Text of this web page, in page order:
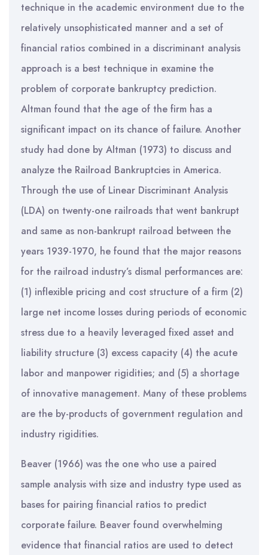
technique in the academic environment due to the
relatively unsophisticated manner and a set of
financial ratios combined in a discriminant analysis
approach is a best technique in examine the
problem of corporate bankruptcy prediction.
Altman found that the age of the firm has a
significant impact on its chance of failure. Another
study had done by Altman (1973) to discuss and
analyze the Railroad Bankruptcies in America.
Through the use of Linear Discriminant Analysis
(LDA) on twenty-one railroads that went bankrupt
and same as non-bankrupt railroad between the
years 1939-1970, he found that the major reasons
for the railroad industry’s dismal performances are:
(1) inflexible pricing and cost structure of a firm (2)
large net income losses during periods of economic
stress due to a heavily leveraged fixed asset and
liability structure (3) excess capacity (4) the acute
labor and manpower rigidities; and (5) a shortage
of innovative management. Many of these problems
are the by-products of government regulation and
industry rigidities.
Beaver (1966) was the one who use a paired
sample analysis with size and industry type used as
bases for pairing financial ratios to predict
corporate failure. Beaver found overwhelming
evidence that financial ratios are used to detect